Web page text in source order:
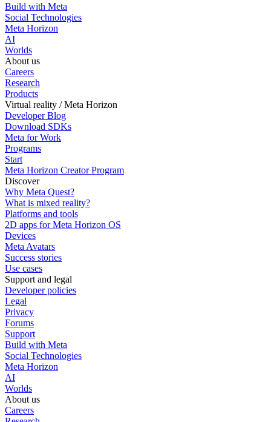
Build with Meta
Social Technologies
Meta Horizon
AI
Worlds
About us
Careers
Research
Products
Virtual reality / Meta Horizon
Developer Blog
Download SDKs
Meta for Work
Programs
Start
Meta Horizon Creator Program
Discover
Why Meta Quest?
What is mixed reality?
Platforms and tools
2D apps for Meta Horizon OS
Devices
Meta Avatars
Success stories
Use cases
Support and legal
Developer policies
Legal
Privacy
Forums
Support
Build with Meta
Social Technologies
Meta Horizon
AI
Worlds
About us
Careers